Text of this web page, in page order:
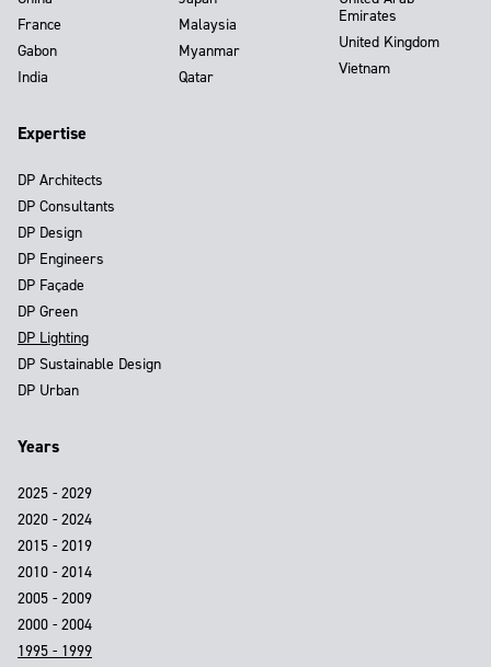
France
Gabon
India
Malaysia
Myanmar
Qatar
Emirates
United Kingdom
Vietnam
Expertise
DP Architects
DP Consultants
DP Design
DP Engineers
DP Façade
DP Green
DP Lighting
DP Sustainable Design
DP Urban
Years
2025 - 2029
2020 - 2024
2015 - 2019
2010 - 2014
2005 - 2009
2000 - 2004
1995 - 1999